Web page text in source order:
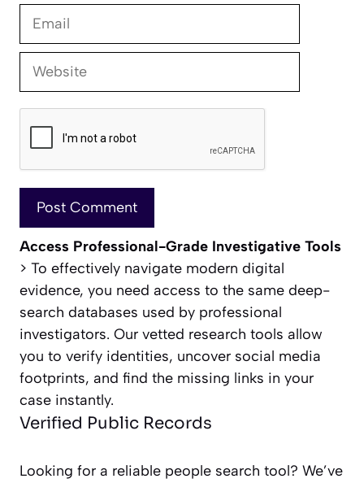
Email
Website
Access Professional-Grade Investigative Tools
> To effectively navigate modern digital
evidence, you need access to the same deep-
search databases used by professional
investigators. Our vetted research tools allow
you to verify identities, uncover social media
footprints, and find the missing links in your
case instantly.
Verified Public Records
Looking for a reliable people search tool? We’ve